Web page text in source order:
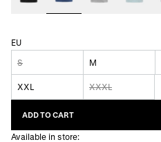
EU
S M
XXL XXXL
ADD TO CART
Available in store: